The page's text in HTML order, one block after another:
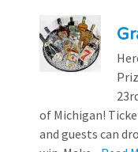
of Michigan!
and guests can